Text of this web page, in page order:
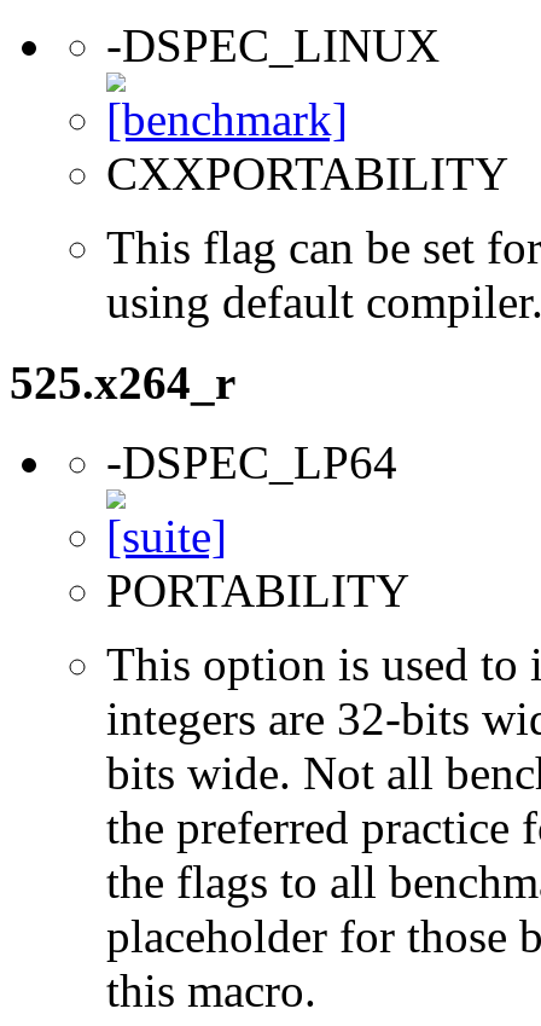
-DSPEC_LINUX
CXXPORTABILITY
This flag can be set
using default
525.x264_r
-DSPEC_LP64
PORTABILITY
This option is used to
integers are 32-bits
bits wide. Not all
the preferred practice
the flags to all
placeholder for those
this macro.